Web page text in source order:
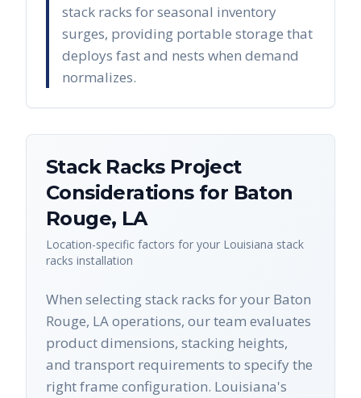
stack racks for seasonal inventory
surges, providing portable storage that
deploys fast and nests when demand
normalizes.
Stack RacksProject
Considerations for Baton
Rouge, LA
Location-specific factors for your Louisiana stack
racks installation
When selecting stack racks for your Baton
Rouge, LA operations, our team evaluates
product dimensions, stacking heights,
and transport requirements to specify the
right frame configuration. Louisiana's